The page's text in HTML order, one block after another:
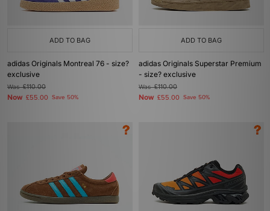
ADD TO BAG
adidas Originals Montreal 76 - size?
exclusive
Was£110.00
Now £55.00 Save 50%
ADD TO BAG
adidas Originals Superstar Premium
- size? exclusive
Was£110.00
Now £55.00 Save 50%